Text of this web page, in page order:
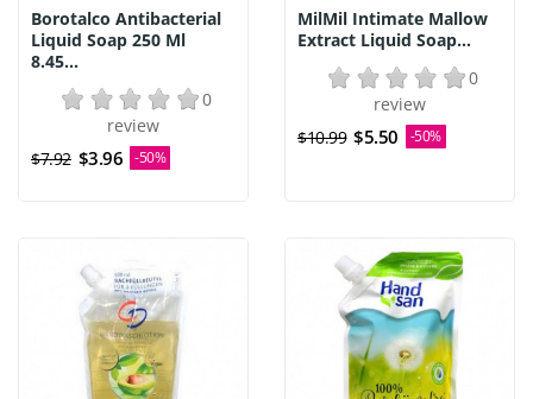
Borotalco Antibacterial
Liquid Soap 250 Ml
8.45...
0
review
$7.92 $3.96 -50%
MilMil Intimate Mallow
Extract Liquid Soap...
0
review
$10.99 $5.50 -50%